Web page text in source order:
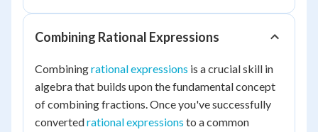
Combining Rational Expressions
Combiningrational expressions is a crucial skill in
algebra that builds upon the fundamental concept
of combining fractions. Once you've successfully
convertedrational expressions to a common